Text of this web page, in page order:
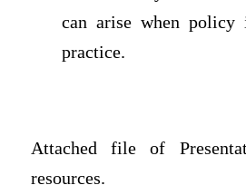
can arise when policy
practice.
Attached file of
resources.